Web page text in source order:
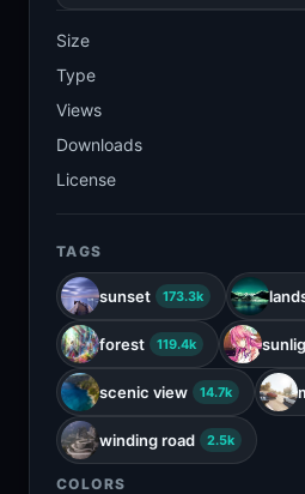
Size
Type
Views
Downloads
License
TAGS
sunset 173.3k
forest 119.4k
scenic view 14.7k
winding road 2.5k
COLORS